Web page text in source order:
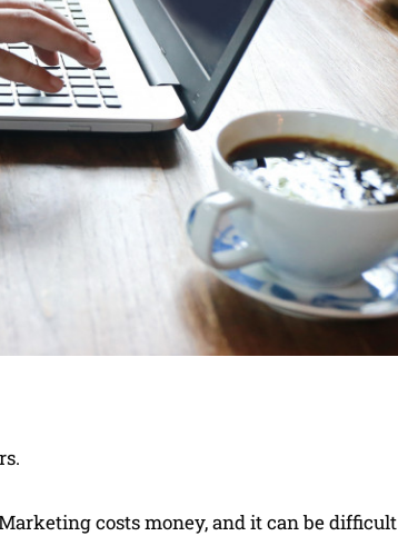
costs money, and it can be difficult